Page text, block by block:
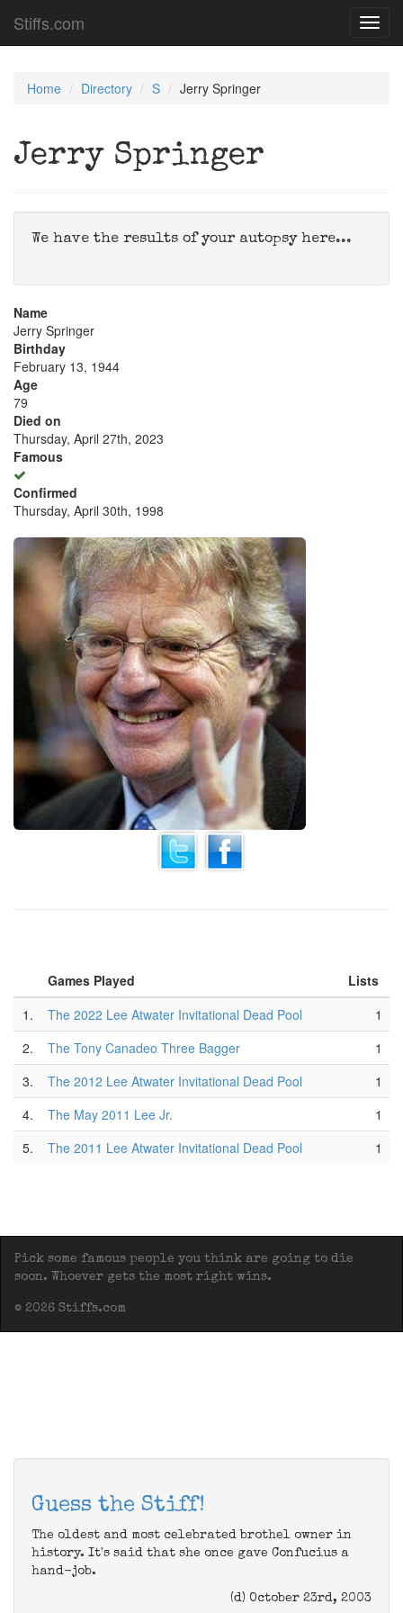
Stiffs.com
Home Directory S Jerry Springer
Jerry Springer
We have the results of your autopsy here...
Name
Jerry Springer
Birthday
February 13, 1944
Age
79
Died on
Thursday, April 27th, 2023
Famous
Confirmed
Thursday, April 30th, 1998
Games Played
Lists
1.
The 2022 Lee Atwater Invitational Dead Pool
1
2.
The Tony Canadeo Three Bagger
1
3.
The 2012 Lee Atwater Invitational Dead Pool
1
4.
The May 2011 Lee Jr.
1
5.
The 2011 Lee Atwater Invitational Dead Pool 1
Pick some famous people you think are going to die
soon. Whoever gets the most right wins.
© 2026 Stiffs.com
Guess the Stiff!
The oldest and most celebrated brothel owner in
history. It's said that she once gave Confucius a
hand-job.
(d) October 23rd, 2003